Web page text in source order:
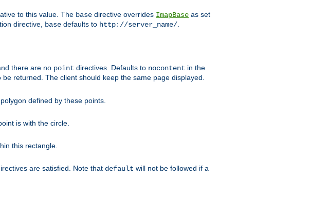
to this value. The base directive overrides ImapBase as set
directive, base defaults to http://server_name/.
there are no point directives. Defaults to nocontent in the
be returned. The client should keep the same page displayed.
defined by these points.
is with the circle.
this rectangle.
are satisfied. Note that default will not be followed if a